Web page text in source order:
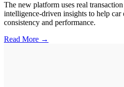
The new platform uses real
intelligence-driven insights to help car
consistency and performance.
Read More →